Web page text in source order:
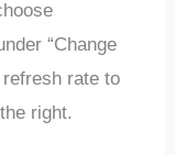
“Change
refresh rate to
right.